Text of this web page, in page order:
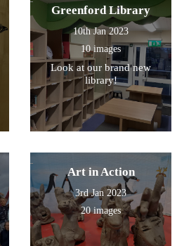
Greenford Library
10th Jan 2023
10 images
Look at our brand new
library!
Art in Action
3rd Jan 2023
20 images